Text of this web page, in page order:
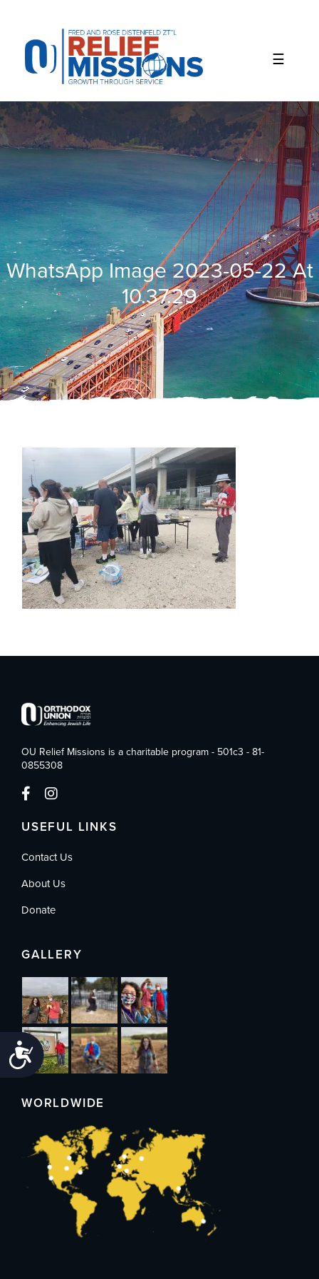
website
includes
accessibility
system.
Accessibility
WhatsApp Image 2023-05-22 At
10.37.29
OU Relief Missions is a charitable program - 501c3 - 81-
0855308
USEFUL LINKS
Contact Us
About Us
Donate
GALLERY
WORLDWIDE